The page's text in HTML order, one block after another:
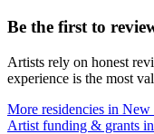
Be the first to
Artists rely on honest
experience is the most
More residencies in New
Artist funding & grants in